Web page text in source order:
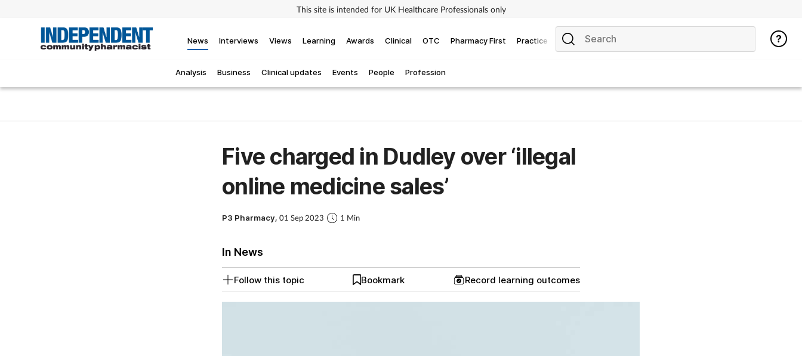
This site is intended for UK Healthcare Professionals only
News
Analysis Business Clinical updates Events People Profession
Interviews Views Learning Awards Clinical OTC Pharmacy First Practice
Five charged in Dudley over ‘illegal
online medicine sales’
P3 Pharmacy, 01 Sep 2023 1 Min
In News
Follow this topic Bookmark Record learning outcomes